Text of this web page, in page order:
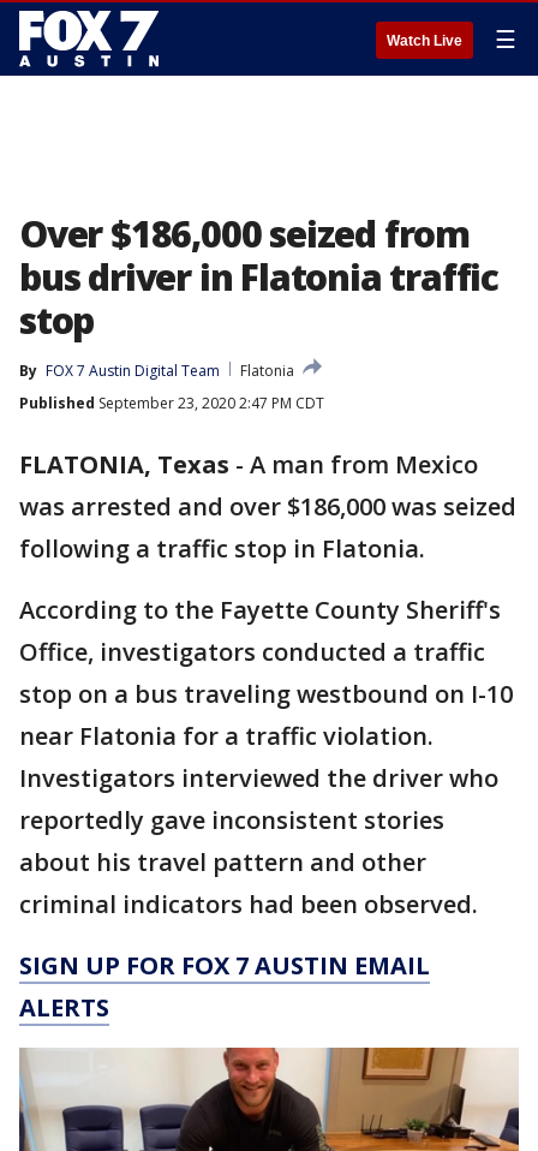
Watch Live ☰
Over $186,000 seized from
bus driver in Flatonia traffic
stop
By FOX 7 Austin Digital Team
Flatonia
Published September 23, 2020 2:47 PM CDT
FLATONIA, Texas - A man from Mexico
was arrested and over $186,000 was seized
following a traffic stop in Flatonia.
According to the Fayette County Sheriff's
Office, investigators conducted a traffic
stop on a bus traveling westbound on I-10
near Flatonia for a traffic violation.
Investigators interviewed the driver who
reportedly gave inconsistent stories
about his travel pattern and other
criminal indicators had been observed.
SIGN UP FOR FOX 7 AUSTIN EMAIL
ALERTS